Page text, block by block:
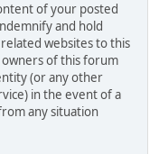
of your posted
and hold
websites to this
owners of this forum
(or any other
in the event of a
any situation